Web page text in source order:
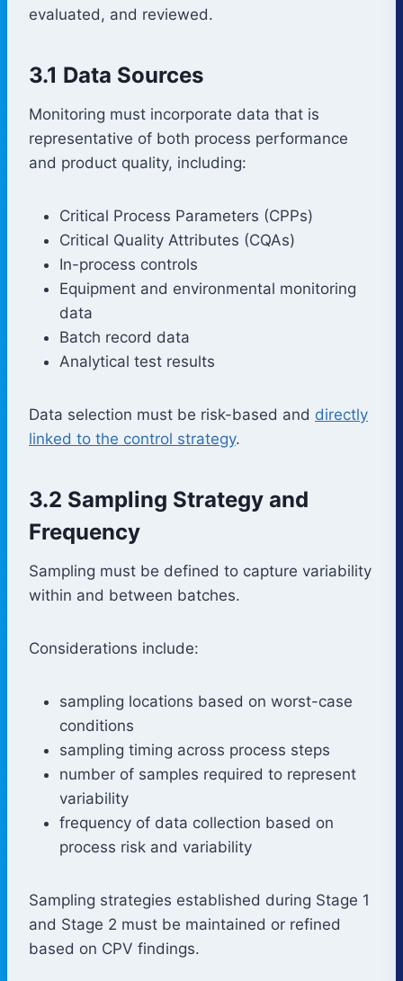
evaluated, and reviewed.
3.1 Data Sources
Monitoring must incorporate data that is
representative of both process performance
and product quality, including:
Critical Process Parameters (CPPs)
Critical Quality Attributes (CQAs)
In-process controls
Equipment and environmental monitoring
data
Batch record data
Analytical test results
Data selection must be risk-based and directly
linked to the control strategy.
3.2 Sampling Strategy and
Frequency
Sampling must be defined to capture variability
within and between batches.
Considerations include:
sampling locations based on worst-case
conditions
sampling timing across process steps
number of samples required to represent
variability
frequency of data collection based on
process risk and variability
Sampling strategies established during Stage 1
and Stage 2 must be maintained or refined
based on CPV findings.